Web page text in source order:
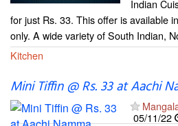
Indian
for just Rs. 33. This offer is available
only. A wide variety of South Indian,
Kitchen
Mini Tiffin @ Rs. 33 at Aachi
05/11/22